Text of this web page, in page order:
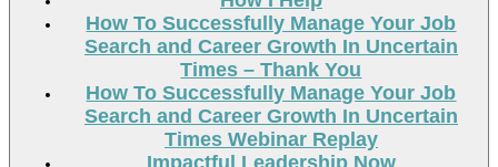
How To Successfully Manage Your Job
Search and Career Growth In Uncertain
Times – Thank You
How To Successfully Manage Your Job
Search and Career Growth In Uncertain
Times Webinar Replay